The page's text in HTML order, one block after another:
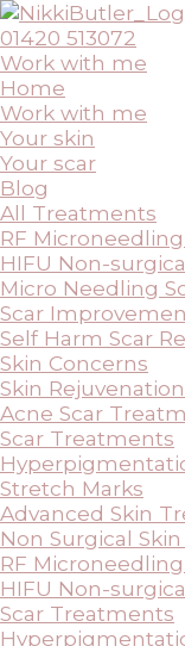
Skip
to
content
01420 513072
Work with me
Home
Work with me
Your skin
Your scar
Blog
All Treatments
RF
HIFU Non-
Micro Needling
Scar
Self Harm Scar
Skin Concerns
Skin
Acne Scar
Scar Treatments
Stretch Marks
Advanced Skin
Non Surgical
RF
HIFU Non-
Scar Treatments